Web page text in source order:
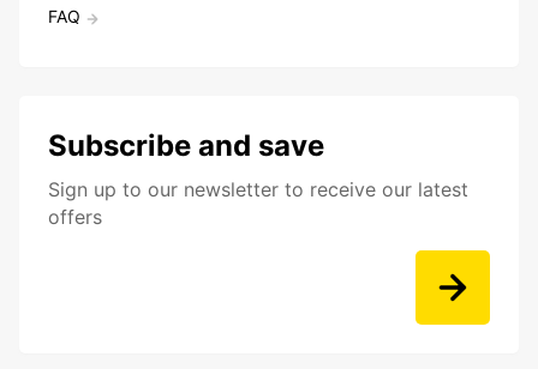
FAQ
Subscribe and save
Sign up to our newsletter to receive our latest
offers